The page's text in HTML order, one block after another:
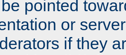
pointed
or
if they